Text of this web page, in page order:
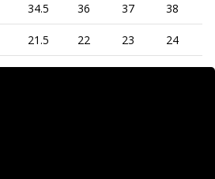
34.5 36 37 38
21.5 22 23 24